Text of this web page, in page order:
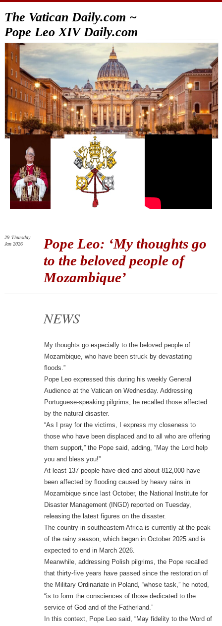
The Vatican Daily.com ~
Pope Leo XIV Daily.com
Pope Leo: ‘My thoughts go
to the beloved people of
Mozambique’
29 Thursday
Jan 2026
NEWS
My thoughts go especially to the beloved people of
Mozambique, who have been struck by devastating
floods.”
Pope Leo expressed this during his weekly General
Audience at the Vatican on Wednesday. Addressing
Portuguese-speaking pilgrims, he recalled those affected
by the natural disaster.
“As I pray for the victims, I express my closeness to
those who have been displaced and to all who are offering
them support,” the Pope said, adding, “May the Lord help
you and bless you!”
At least 137 people have died and about 812,000 have
been affected by flooding caused by heavy rains in
Mozambique since last October, the National Institute for
Disaster Management (INGD) reported on Tuesday,
releasing the latest figures on the disaster.
The country in southeastern Africa is currently at the peak
of the rainy season, which began in October 2025 and is
expected to end in March 2026.
Meanwhile, addressing Polish pilgrims, the Pope recalled
that thirty-five years have passed since the restoration of
the Military Ordinariate in Poland, “whose task,” he noted,
“is to form the consciences of those dedicated to the
service of God and of the Fatherland.”
In this context, Pope Leo said, “May fidelity to the Word of